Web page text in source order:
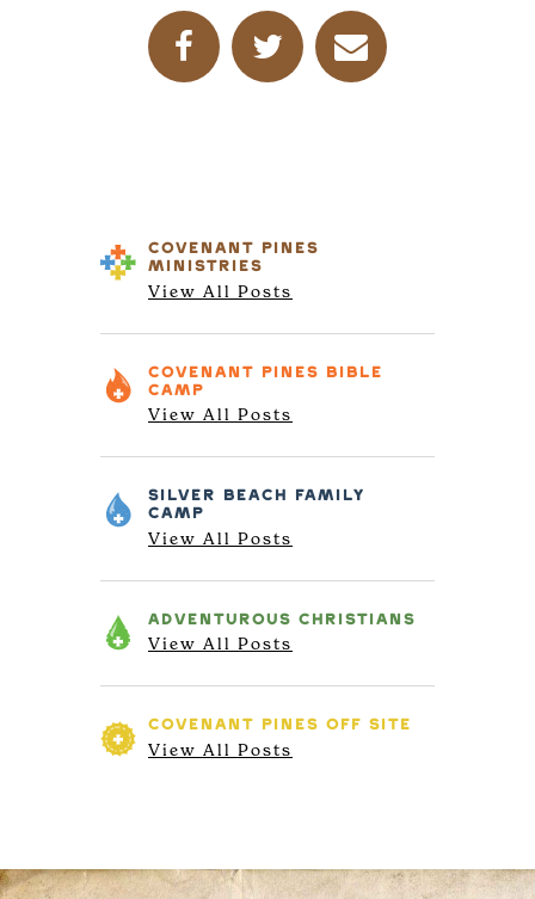
COVENANT PINES
MINISTRIES
View All Posts
COVENANT PINES
BIBLE
CAMP
View All Posts
SILVER BEACH
FAMILY
CAMP
View All Posts
ADVENTUROUS CHRISTIANS
View All Posts
COVENANT PINES OFF SITE
View All Posts